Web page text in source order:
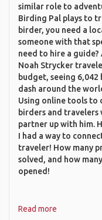
similar role to
Birding Pal plays to
birder, you need a
someone with that
need to hire a
Noah Strycker
budget, seeing 6,042
dash around the
Using online tools to
birders and
partner up with him.
I had a way to
traveler! How many
solved, and how
opened!
Read more